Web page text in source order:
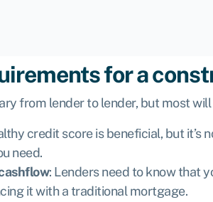
for a
from lender to lender, but most
credit score is beneficial, but it’s
need.
: Lenders need to know that
it with a traditional mortgage.